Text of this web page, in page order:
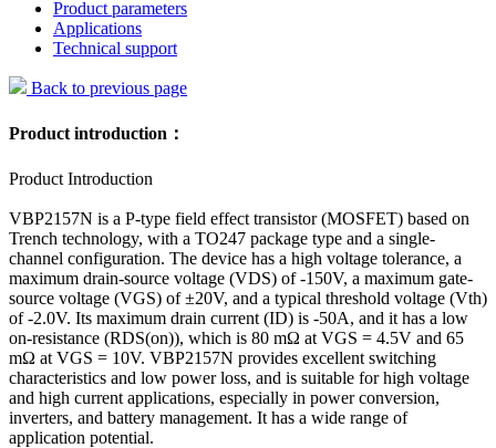
Product parameters
Applications
Technical support
Back to previous page
Product introduction：
Product Introduction
VBP2157N is a P-type field effect transistor (MOSFET) based on
Trench technology, with a TO247 package type and a single-
channel configuration. The device has a high voltage tolerance, a
maximum drain-source voltage (VDS) of -150V, a maximum gate-
source voltage (VGS) of ±20V, and a typical threshold voltage (Vth)
of -2.0V. Its maximum drain current (ID) is -50A, and it has a low
on-resistance (RDS(on)), which is 80 mΩ at VGS = 4.5V and 65
mΩ at VGS = 10V. VBP2157N provides excellent switching
characteristics and low power loss, and is suitable for high voltage
and high current applications, especially in power conversion,
inverters, and battery management. It has a wide range of
application potential.